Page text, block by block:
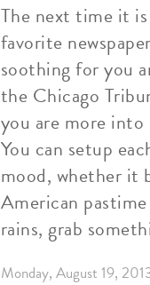
The next time it
favorite
soothing for you
the Chicago
you are more
You can setup
mood, whether it
American
rains, grab
Monday, August 19,